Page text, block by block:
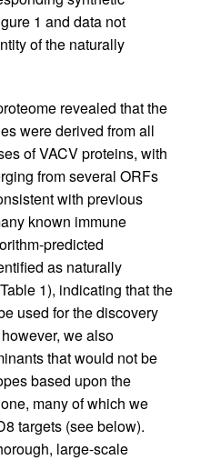
1 and data not
of the naturally
revealed that the
were derived from all
of VACV proteins, with
from several ORFs
with previous
known immune
predicted
as naturally
1), indicating that the
used for the discovery
we also
that would not be
based upon the
many of which we
targets (see below).
large-scale